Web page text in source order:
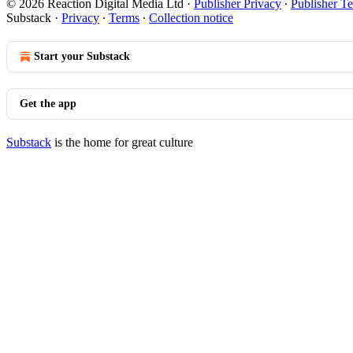
© 2026 Reaction Digital Media Ltd · Publisher Privacy ∙ Publisher
Substack · Privacy ∙ Terms ∙ Collection notice
Start your Substack
Get the app
Substack is the home for great culture